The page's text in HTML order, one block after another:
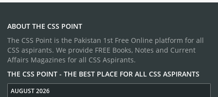
ABOUT THE CSS POINT
The CSS Point is the Pakistan 1st Free Online platform for all
CSS aspirants. We provide FREE Books, Notes and Current
Affairs Magazines for all CSS Aspirants.
THE CSS POINT - THE BEST PLACE FOR ALL CSS ASPIRANTS
AUGUST 2026